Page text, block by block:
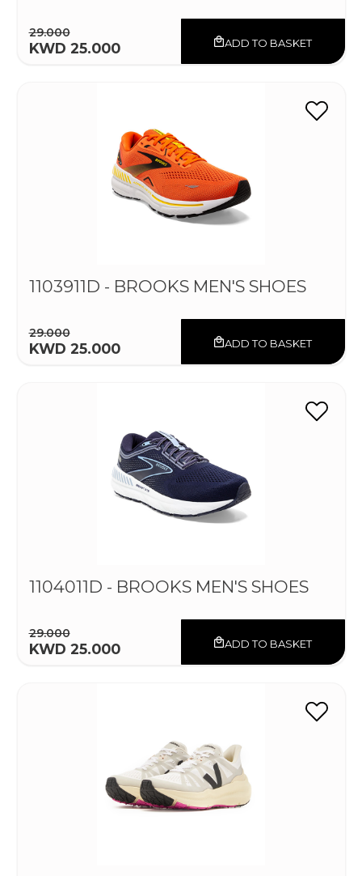
29.000
KWD 25.000 ADD TO BASKET
1103911D - BROOKS MEN'S SHOES
29.000
KWD 25.000 ADD TO BASKET
1104011D - BROOKS MEN'S SHOES
29.000
KWD 25.000 ADD TO BASKET